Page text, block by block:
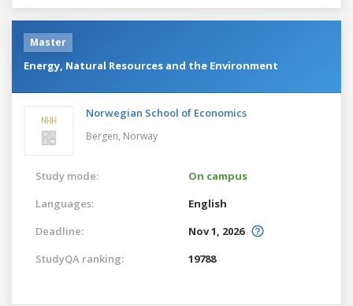
Master
Energy, Natural Resources and the Environment
Norwegian School of Economics
Bergen, Norway
Study mode:
On campus
Languages:
English
Deadline:
Nov 1, 2026
StudyQA ranking:
19788